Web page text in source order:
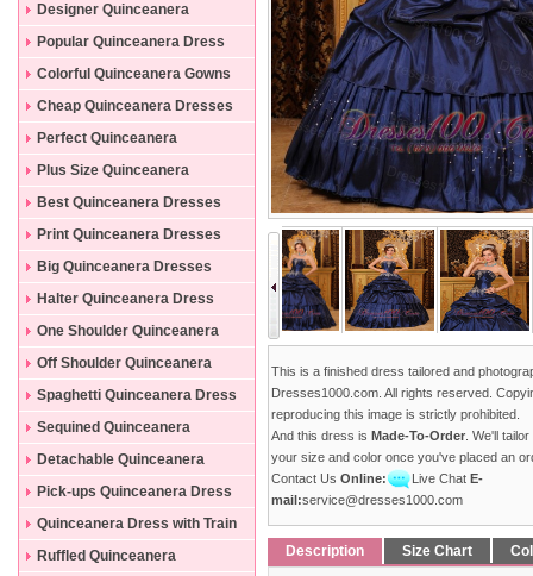
Designer Quinceanera
Dresses
Popular Quinceanera Dress
Colorful Quinceanera Gowns
Cheap Quinceanera Dresses
Perfect Quinceanera
Dresses
Plus Size Quinceanera
Gowns
Best Quinceanera Dresses
Print Quinceanera Dresses
Big Quinceanera Dresses
Halter Quinceanera Dress
One Shoulder Quinceanera
Dress
Off Shoulder Quinceanera
Dress
Spaghetti Quinceanera Dress
Sequined Quinceanera
Dresses
Detachable Quinceanera
Dress
Pick-ups Quinceanera Dress
Quinceanera Dress with Train
Ruffled Quinceanera
This is a finished dress tailored and
Dresses1000.com. All rights reserved.
reproducing this image is strictly prohibited.
And this dress is Made-To-Order . We'll
your size and color once you've placed an
Contact Us Online: Live Chat E-
mail:service@dresses1000.com
Description Size Chart